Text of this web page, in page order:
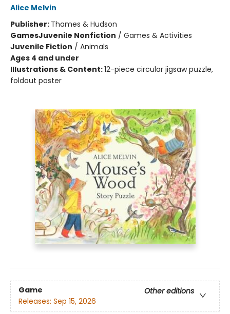
Alice Melvin
Publisher: Thames & Hudson
GamesJuvenile Nonfiction / Games & Activities
Juvenile Fiction / Animals
Ages 4 and under
Illustrations & Content:12-piece circular jigsaw puzzle,
foldout poster
Game
Other editions
Releases: Sep 15, 2026